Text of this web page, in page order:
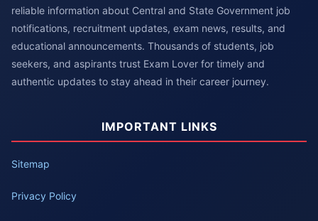
reliable information about Central and State Government job
notifications, recruitment updates, exam news, results, and
educational announcements. Thousands of students, job
seekers, and aspirants trust Exam Lover for timely and
authentic updates to stay ahead in their career journey.
IMPORTANT LINKS
Sitemap
Privacy Policy